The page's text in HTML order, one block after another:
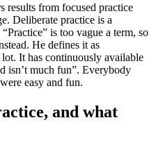
results from focused practice
Deliberate practice is a
is too vague a term, so
He defines it as
lot. It has continuously available
isn’t much fun”. Everybody
easy and fun.
and what